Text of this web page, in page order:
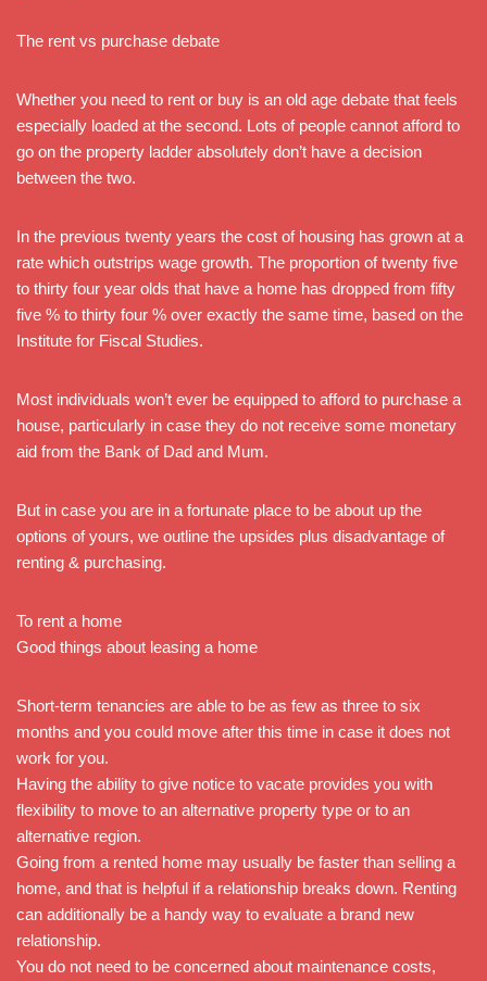
The rent vs purchase debate
Whether you need to rent or buy is an old age debate that feels
especially loaded at the second. Lots of people cannot afford to
go on the property ladder absolutely don’t have a decision
between the two.
In the previous twenty years the cost of housing has grown at a
rate which outstrips wage growth. The proportion of twenty five
to thirty four year olds that have a home has dropped from fifty
five % to thirty four % over exactly the same time, based on the
Institute for Fiscal Studies.
Most individuals won’t ever be equipped to afford to purchase a
house, particularly in case they do not receive some monetary
aid from the Bank of Dad and Mum.
But in case you are in a fortunate place to be about up the
options of yours, we outline the upsides plus disadvantage of
renting & purchasing.
To rent a home
Good things about leasing a home
Short-term tenancies are able to be as few as three to six
months and you could move after this time in case it does not
work for you.
Having the ability to give notice to vacate provides you with
flexibility to move to an alternative property type or to an
alternative region.
Going from a rented home may usually be faster than selling a
home, and that is helpful if a relationship breaks down. Renting
can additionally be a handy way to evaluate a brand new
relationship.
You do not need to be concerned about maintenance costs,